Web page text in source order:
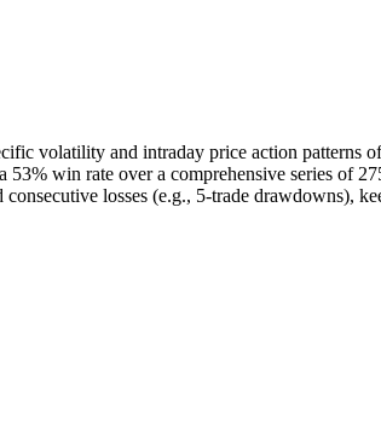
volatility and intraday price action patterns
win rate over a comprehensive series of
losses (e.g., 5-trade drawdowns),